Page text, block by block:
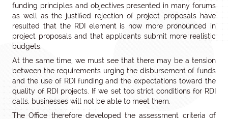
funding principles and objectives presented in many forums
as well as the justified rejection of project proposals have
resulted that the RDI element is now more pronounced in
project proposals and that applicants submit more realistic
budgets.
At the same time, we must see that there may be a tension
between the requirements urging the disbursement of funds
and the use of RDI funding and the expectations toward the
quality of RDI projects. If we set too strict conditions for RDI
calls, businesses will not be able to meet them.
The Office therefore developed the assessment criteria of